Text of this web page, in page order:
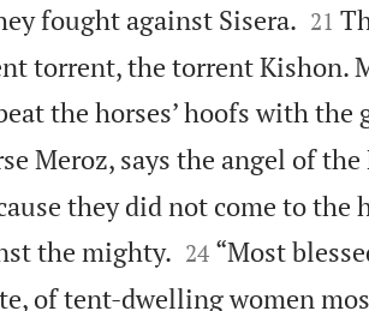
fought against Sisera.
21
torrent, the torrent Kishon.
the horses’ hoofs with
Meroz, says the angel of
they did not come to the
the mighty.
24 “Most
of tent-dwelling women